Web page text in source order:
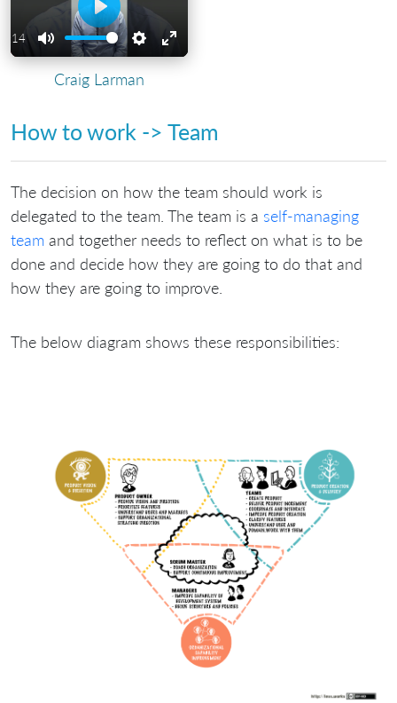
Mute Settings
Enter
Play
Craig Larman
How to work -> Team
The decision on how the team should work is
delegated to the team. The team is a self-managing
team and together needs to reflect on what is to be
done and decide how they are going to do that and
how they are going to improve.
The below diagram shows these responsibilities: